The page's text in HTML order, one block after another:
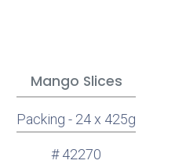
Mango Slices
Packing - 24 x 425g
# 42270